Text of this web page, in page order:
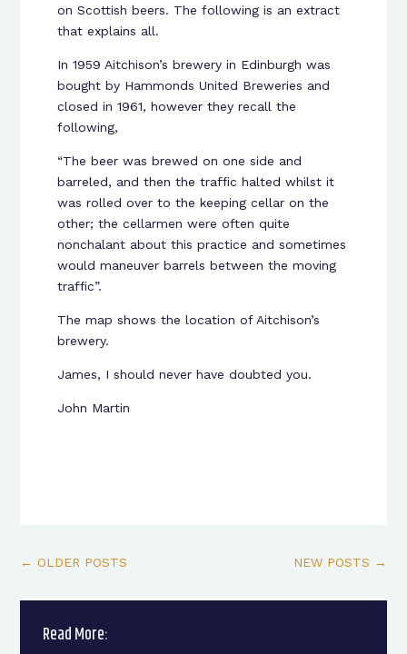
on Scottish beers. The following is an extract
that explains all.
In 1959 Aitchison’s brewery in Edinburgh was
bought by Hammonds United Breweries and
closed in 1961, however they recall the
following,
“The beer was brewed on one side and
barreled, and then the traffic halted whilst it
was rolled over to the keeping cellar on the
other; the cellarmen were often quite
nonchalant about this practice and sometimes
would maneuver barrels between the moving
traffic”.
The map shows the location of Aitchison’s
brewery.
James, I should never have doubted you.
John Martin
←OLDER POSTS NEW POSTS →
Read More: